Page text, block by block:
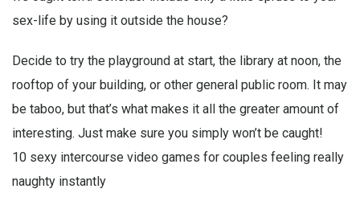
sex-life by using it outside the house?
Decide to try the playground at start, the library at noon, the
rooftop of your building, or other general public room. It may
be taboo, but that’s what makes it all the greater amount of
interesting. Just make sure you simply won’t be caught!
10 sexy intercourse video games for couples feeling really
naughty instantly